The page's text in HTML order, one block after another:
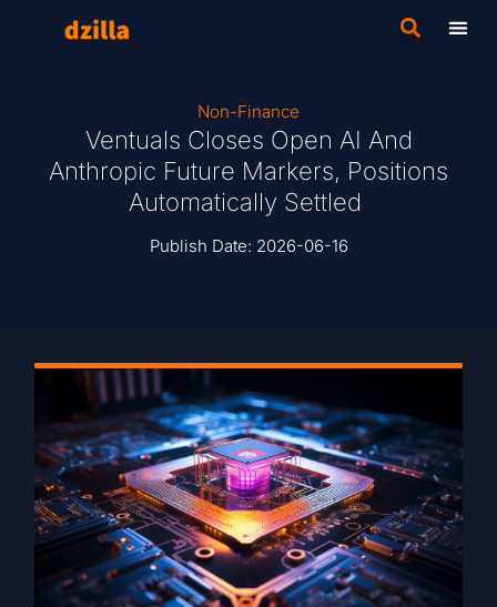
Non-Finance
Ventuals Closes Open AI And
Anthropic Future Markers, Positions
Automatically Settled
Publish Date: 2026-06-16